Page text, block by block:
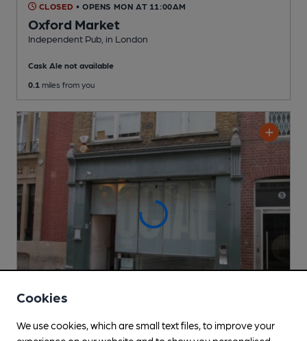
CLOSED • OPENS MON AT 11:00AM
Oxford Market
Independent Pub , in London
Cask Ale not available
0.1 miles from you
Cookies
We use cookies, which are small text files, to improve your